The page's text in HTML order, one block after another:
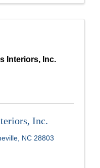
Interiors, Inc.
Inc.
NC 28803